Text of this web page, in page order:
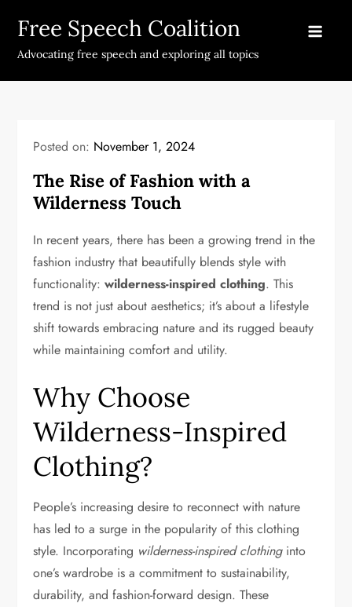
content
Free Speech Coalition
Advocating free speech and exploring all topics
Posted on: November 1, 2024
The Rise of Fashion with a
Wilderness Touch
In recent years, there has been a growing trend in the
fashion industry that beautifully blends style with
functionality:wilderness-inspired clothing. This
trend is not just about aesthetics; it’s about a lifestyle
shift towards embracing nature and its rugged beauty
while maintaining comfort and utility.
Why Choose
Wilderness-Inspired
Clothing?
People’s increasing desire to reconnect with nature
has led to a surge in the popularity of this clothing
style. Incorporating wilderness-inspired clothinginto
one’s wardrobe is a commitment to sustainability,
durability, and fashion-forward design. These